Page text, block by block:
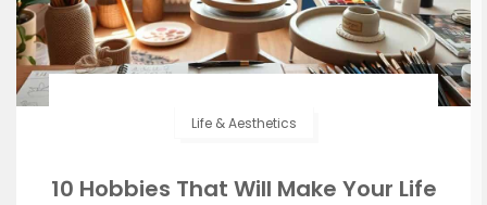
Life & Aesthetics
10 Hobbies That Will Make Your Life